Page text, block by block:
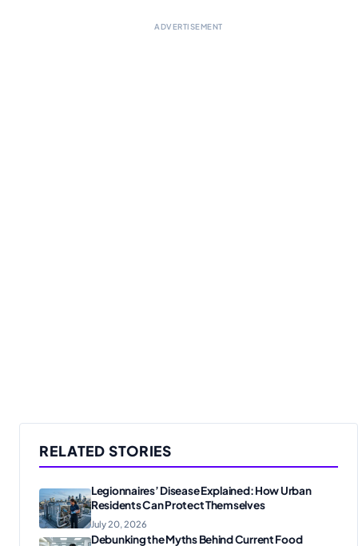
ADVERTISEMENT
RELATED STORIES
Legionnaires’ Disease Explained: How Urban
Residents Can Protect Themselves
July 20, 2026
Debunking the Myths Behind Current Food